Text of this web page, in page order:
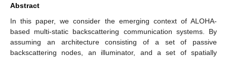
Abstract
In this paper, we consider the emerging context of ALOHA-
based multi-static backscattering communication systems. By
assuming an architecture consisting of a set of passive
backscattering nodes, an illuminator, and a set of spatially